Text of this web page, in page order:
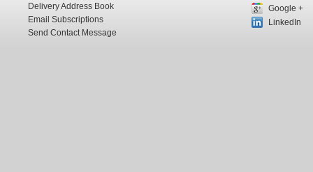
Delivery Address Book
Email Subscriptions
Send Contact Message
Google +
LinkedIn